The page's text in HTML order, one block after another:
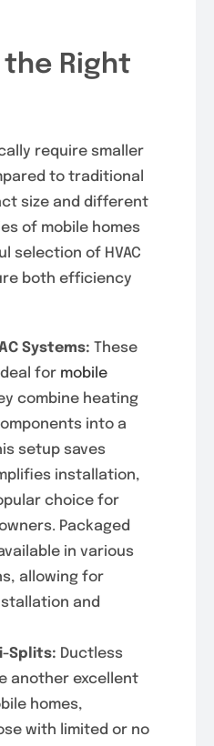
Right
require smaller
to traditional
size and different
of mobile homes
selection of HVAC
both efficiency
Systems: These
for mobile
combine heating
into a
setup saves
installation,
choice for
Packaged
in various
allowing for
and
Splits: Ductless
another excellent
homes,
with limited or no